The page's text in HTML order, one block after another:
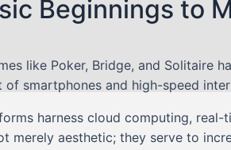
Beginnings to
like Poker, Bridge, and Solitaire
of smartphones and high-speed
harness cloud computing,
merely aesthetic; they serve to